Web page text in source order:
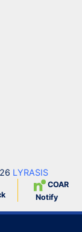
LYRASIS
COAR
Notify